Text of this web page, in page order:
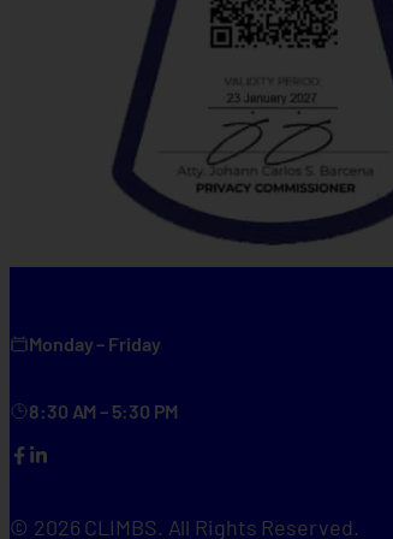
Monday – Friday
8:30 AM – 5:30 PM
FacebookLinkedIn
© 2026 CLIMBS. All Rights Reserved.